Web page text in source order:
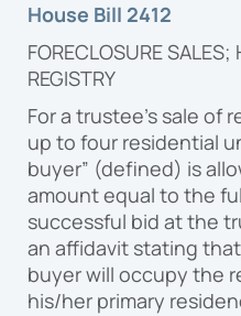
House Bill 2412
FORECLOSURE SALES;
REGISTRY
For a trustee’s sale of
up to four residential
buyer” (defined) is
amount equal to the
successful bid at the
an affidavit stating
buyer will occupy the
his/her primary